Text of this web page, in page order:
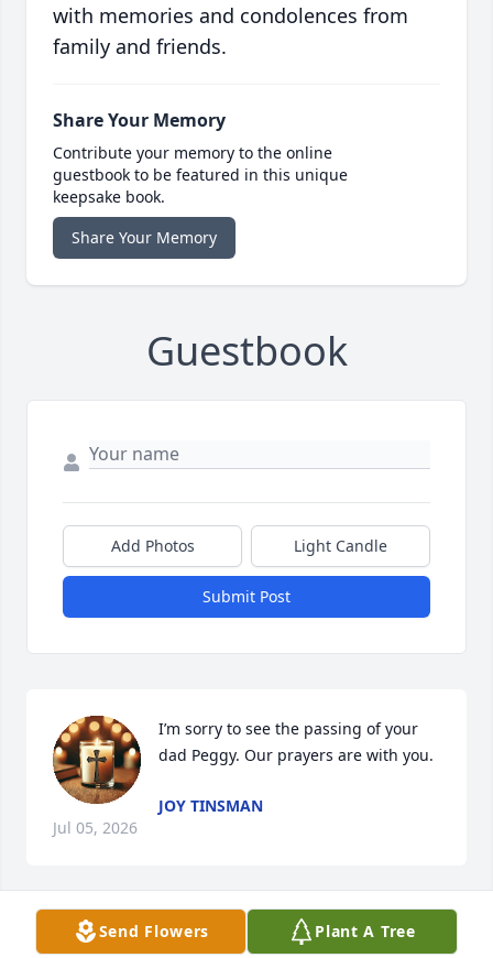
with memories and condolences from
family and friends.
Share Your Memory
Contribute your memory to the online
guestbook to be featured in this unique
keepsake book.
Share Your Memory
Guestbook
Add Photos Light Candle
Submit Post
I’m sorry to see the passing of your
dad Peggy. Our prayers are with you.
JOY TINSMAN
Jul 05, 2026
You were with me when I took my first
Send Flowers Plant A Tree